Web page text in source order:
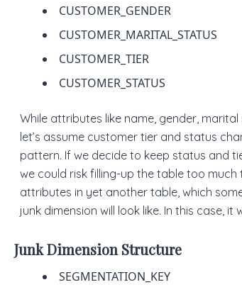
CUSTOMER_GENDER
CUSTOMER_MARITAL_STATUS
CUSTOMER_TIER
CUSTOMER_STATUS
While attributes like name, gender,
let’s assume customer tier and status
pattern. If we decide to keep status and
we could risk filling-up the table too
attributes in yet another table, which
junk dimension will look like. In this case, it
Junk Dimension Structure
SEGMENTATION_KEY